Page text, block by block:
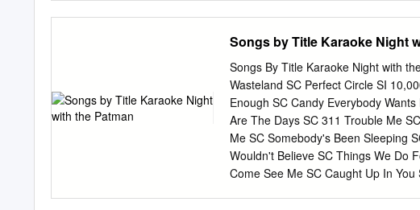
Professor Stan Hawkins, Institute of
format, size, and page layout of the
Photographs by Andrei ‘Villi’ Usov (
Nikolai Kopeikin were made
Inc. 401 West End Avenue # 3B
study has been completed with the
Norway (Norges Forskningsråd). It
friendly atmosphere of the Institute
Songs by Title Karaoke Night
Songs By Title Karaoke Night with
Wasteland SC Perfect Circle SI
Enough SC Candy Everybody
Are The Days SC 311 Trouble Me
Me SC Somebody's Been Sleeping
Wouldn't Believe SC Things We Do
Come See Me SC Caught Up In